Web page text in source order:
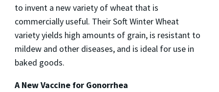
to invent a new variety of wheat that is
commercially useful. Their Soft Winter Wheat
variety yields high amounts of grain, is resistant to
mildew and other diseases, and is ideal for use in
baked goods.
A New Vaccine for Gonorrhea